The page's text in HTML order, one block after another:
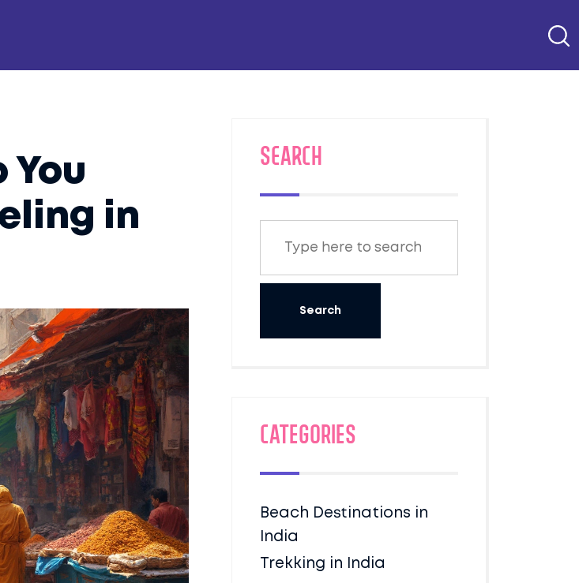
You
in
SEARCH
Categories
Beach Destinations in
India
Trekking in India